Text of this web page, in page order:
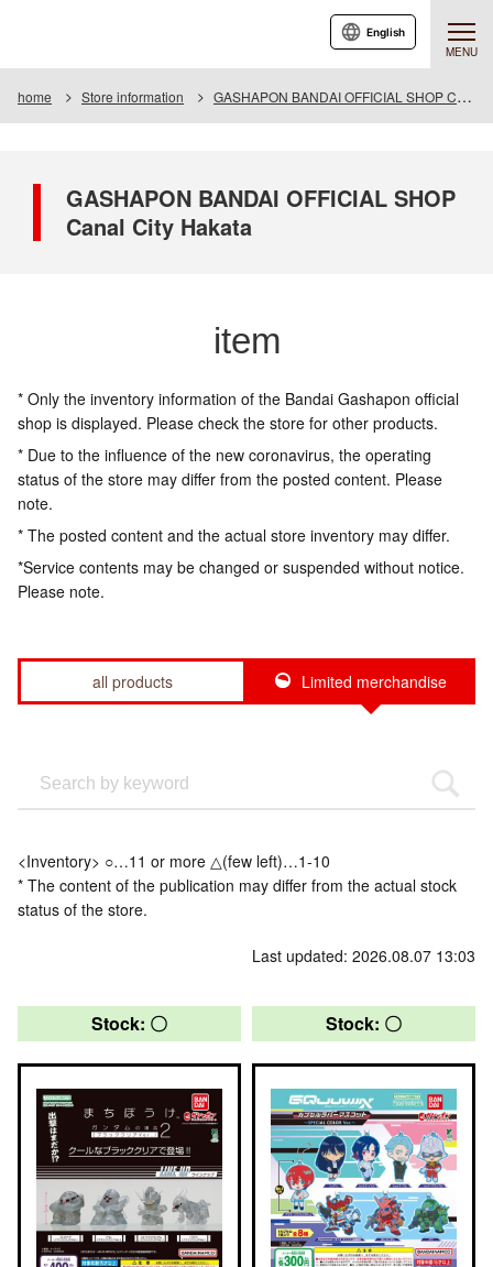
MENU
English
home Store information GASHAPON BANDAI OFFICIAL SHOP Canal City Hakata
GASHAPON BANDAI OFFICIAL SHOP
Canal City Hakata
item
* Only the inventory information of the Bandai Gashapon official
shop is displayed. Please check the store for other products.
* Due to the influence of the new coronavirus, the operating
status of the store may differ from the posted content. Please
note.
* The posted content and the actual store inventory may differ.
*Service contents may be changed or suspended without notice.
Please note.
all products Limited merchandise
<Inventory> ○…11 or more △(few left)…1-10
* The content of the publication may differ from the actual stock
status of the store.
Last updated: 2026.08.07 13:03
Stock: 〇 Stock: 〇